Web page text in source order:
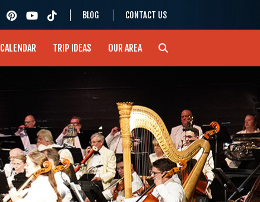
BLOG CONTACT US
CALENDAR TRIP IDEAS OUR AREA